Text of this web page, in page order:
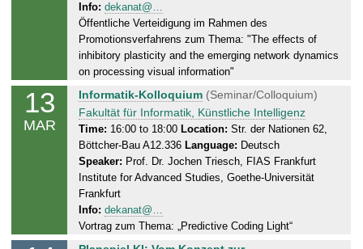
2
0
2
5
d
a
3
.
0
3
.
2
0
2
5
Info: dekanat@…
Öffentliche Verteidigung im Rahmen des
Promotionsverfahrens zum Thema: "The effects of
inhibitory plasticity and the emerging network dynamics
on processing visual information"
13
MAR
T
h
u
r
s
d
a
Informatik-Kolloquium (Seminar/Colloquium)
Fakultät für Informatik, Künstliche Intelligenz
Time: 16:00 to 18:00 Location: Str. der Nationen 62,
Böttcher-Bau A12.336 Language: Deutsch
Speaker: Prof. Dr. Jochen Triesch, FIAS Frankfurt
Institute for Advanced Studies, Goethe-Universität
Frankfurt
Info: dekanat@…
Vortrag zum Thema: „Predictive Coding Light“